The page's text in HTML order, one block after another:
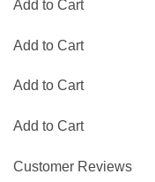
Add to Cart
Add to Cart
Add to Cart
Add to Cart
Customer Reviews